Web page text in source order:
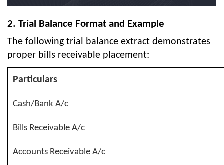
2. Trial Balance Format and Example
The following trial balance extract demonstrates
proper bills receivable placement:
Particulars
Cash/Bank A/c
Bills Receivable A/c
Accounts Receivable A/c